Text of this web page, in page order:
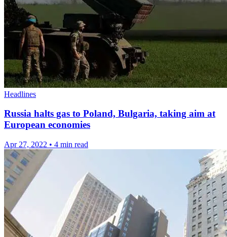
Headlines
Russia halts gas to Poland, Bulgaria, taking aim at
European economies
Apr 27, 2022 • 4 min read